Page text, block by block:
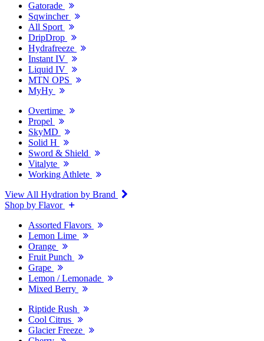
Gatorade
Sqwincher
All Sport
DripDrop
Hydrafreeze
Instant IV
Liquid IV
MTN OPS
MyHy
Overtime
Propel
SkyMD
Solid H
Sword & Shield
Vitalyte
Working Athlete
View All Hydration by Brand
Shop by Flavor
Assorted Flavors
Lemon Lime
Orange
Fruit Punch
Grape
Lemon / Lemonade
Mixed Berry
Riptide Rush
Cool Citrus
Glacier Freeze